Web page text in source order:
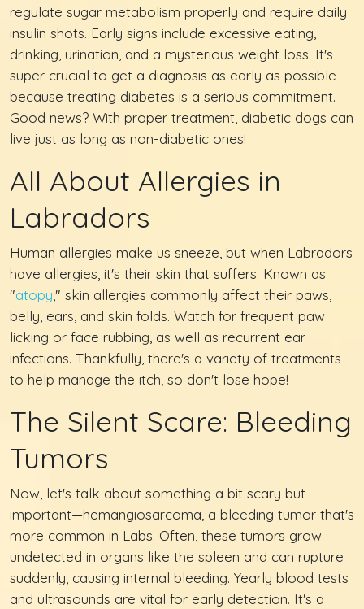
regulate sugar metabolism properly and require daily
insulin shots. Early signs include excessive eating,
drinking, urination, and a mysterious weight loss. It's
super crucial to get a diagnosis as early as possible
because treating diabetes is a serious commitment.
Good news? With proper treatment, diabetic dogs can
live just as long as non-diabetic ones!
All About Allergies in
Labradors
Human allergies make us sneeze, but when Labradors
have allergies, it's their skin that suffers. Known as
"atopy," skin allergies commonly affect their paws,
belly, ears, and skin folds. Watch for frequent paw
licking or face rubbing, as well as recurrent ear
infections. Thankfully, there's a variety of treatments
to help manage the itch, so don't lose hope!
The Silent Scare: Bleeding
Tumors
Now, let's talk about something a bit scary but
important—hemangiosarcoma, a bleeding tumor that's
more common in Labs. Often, these tumors grow
undetected in organs like the spleen and can rupture
suddenly, causing internal bleeding. Yearly blood tests
and ultrasounds are vital for early detection. It's a